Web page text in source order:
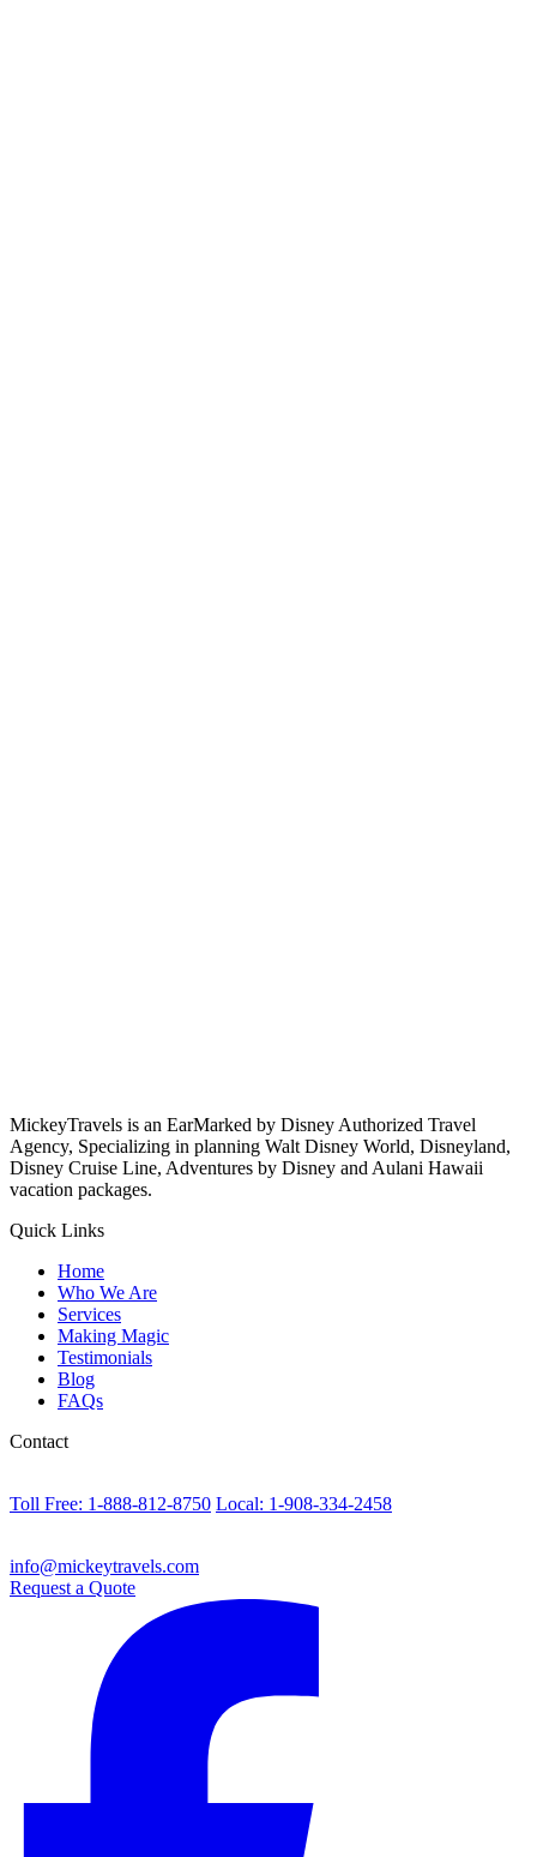
MickeyTravels is an EarMarked by Disney Authorized Travel
Agency, Specializing in planning Walt Disney World, Disneyland,
Disney Cruise Line, Adventures by Disney and Aulani Hawaii
vacation packages.
Quick Links
Home
Who We Are
Services
Making Magic
Testimonials
Blog
FAQs
Contact
Toll Free: 1-888-812-8750 Local: 1-908-334-2458
info@mickeytravels.com
Request a Quote